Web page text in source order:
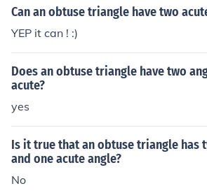
Can an obtuse triangle have two
YEP it can ! :)
Does an obtuse triangle have two
acute?
yes
Is it true that an obtuse triangle has
and one acute angle?
No